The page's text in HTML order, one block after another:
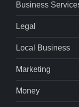
Business
Legal
Local Business
Marketing
Money